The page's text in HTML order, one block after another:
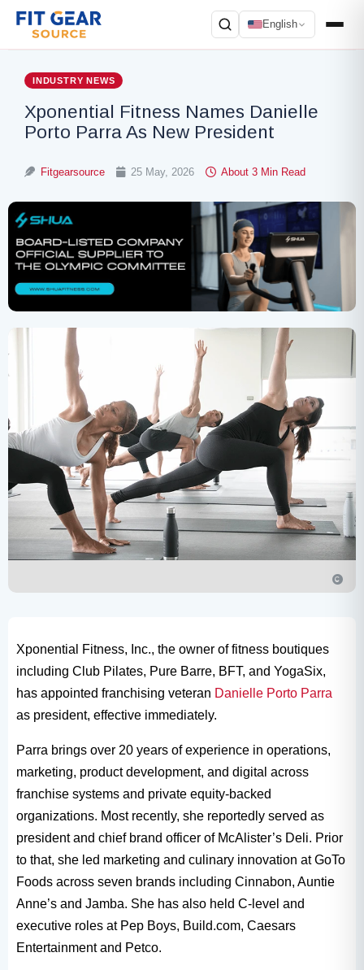
English
Search
INDUSTRY NEWS
Xponential Fitness Names Danielle
Porto Parra As New President
Fitgearsource 25 May, 2026 About 3 Min Read
Xponential Fitness, Inc., the owner of fitness boutiques
including Club Pilates, Pure Barre, BFT, and YogaSix,
has appointed franchising veteran Danielle Porto Parra
as president, effective immediately.
Parra brings over 20 years of experience in operations,
marketing, product development, and digital across
franchise systems and private equity-backed
organizations. Most recently, she reportedly served as
president and chief brand officer of McAlister’s Deli. Prior
to that, she led marketing and culinary innovation at GoTo
Foods across seven brands including Cinnabon, Auntie
Anne’s and Jamba. She has also held C-level and
executive roles at Pep Boys, Build.com, Caesars
Entertainment and Petco.